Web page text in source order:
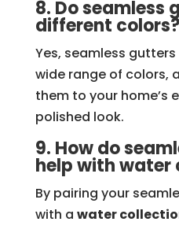
8. Do seamless
different colors?
Yes, seamless
wide range of colors,
them to your home’s
polished look.
9. How do
help with water
By pairing your
with a water